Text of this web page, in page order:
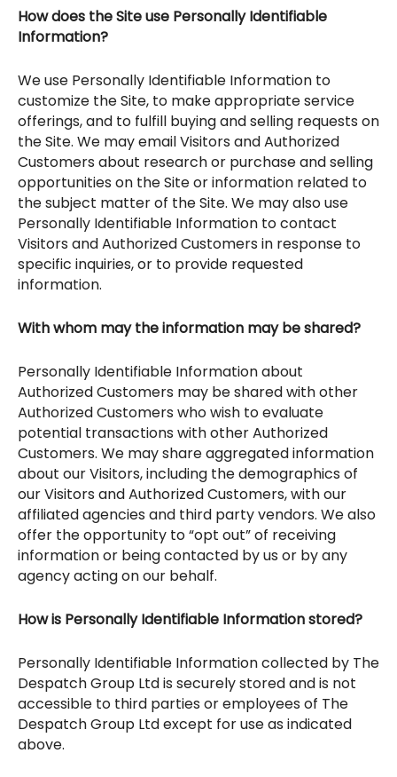
How does the Site use Personally Identifiable
Information?
We use Personally Identifiable Information to
customize the Site, to make appropriate service
offerings, and to fulfill buying and selling requests on
the Site. We may email Visitors and Authorized
Customers about research or purchase and selling
opportunities on the Site or information related to
the subject matter of the Site. We may also use
Personally Identifiable Information to contact
Visitors and Authorized Customers in response to
specific inquiries, or to provide requested
information.
With whom may the information may be shared?
Personally Identifiable Information about
Authorized Customers may be shared with other
Authorized Customers who wish to evaluate
potential transactions with other Authorized
Customers. We may share aggregated information
about our Visitors, including the demographics of
our Visitors and Authorized Customers, with our
affiliated agencies and third party vendors. We also
offer the opportunity to “opt out” of receiving
information or being contacted by us or by any
agency acting on our behalf.
How is Personally Identifiable Information stored?
Personally Identifiable Information collected by The
Despatch Group Ltd is securely stored and is not
accessible to third parties or employees of The
Despatch Group Ltd except for use as indicated
above.